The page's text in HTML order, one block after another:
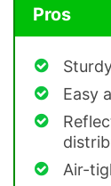
Pros
Easy
Air-